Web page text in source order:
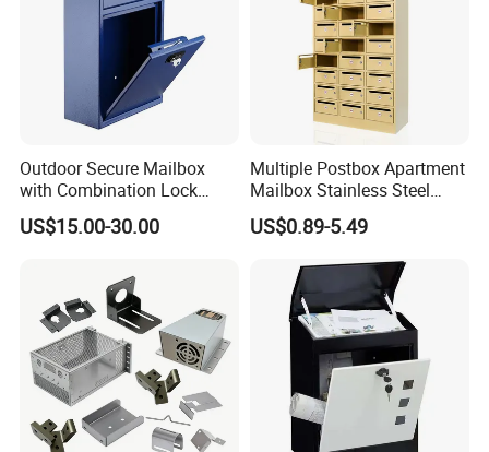
Outdoor Secure Mailbox
with Combination Lock
Durable Wall Mounted Drop
Box
US$15.00-30.00
Multiple Postbox Apartment
Mailbox Stainless Steel
Letter Box Commercial
Mailbox
US$0.89-5.49